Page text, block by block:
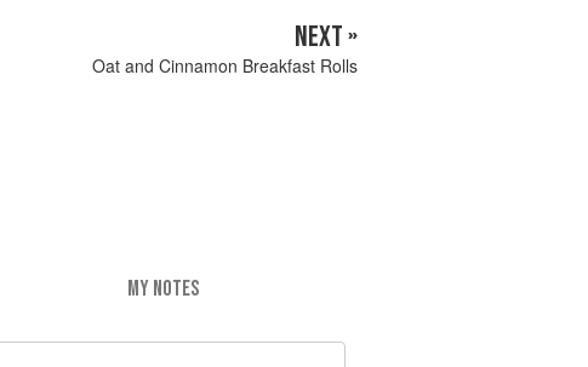
NEXT »
Oat and Cinnamon Breakfast Rolls
MY NOTES